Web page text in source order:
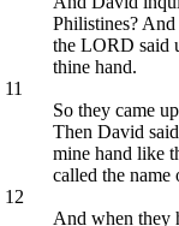
Philistines?
the LORD said
thine hand.
11
So they came
Then David
mine hand like
called the name
12
And when they